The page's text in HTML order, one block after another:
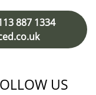
887 1334
US